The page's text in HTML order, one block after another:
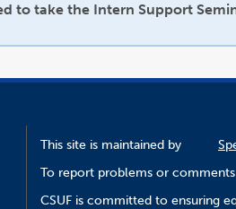
to take the Intern Support
This site is maintained by
To report problems or
CSUF is committed to ensuring